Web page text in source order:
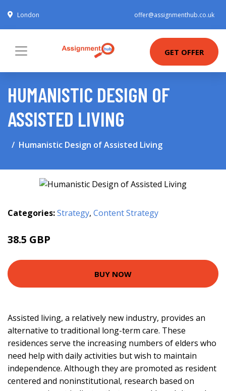
London offer@assignmenthub.co.uk
GET OFFER
HUMANISTIC DESIGN OF
ASSISTED LIVING
Humanistic Design of Assisted Living
Categories:Strategy, Content Strategy
38.5 GBP
BUY NOW
Assisted living, a relatively new industry, provides an
alternative to traditional long-term care. These
residences serve the increasing numbers of elders who
need help with daily activities but wish to maintain
independence. Although they are promoted as resident
centered and noninstitutional, research based on